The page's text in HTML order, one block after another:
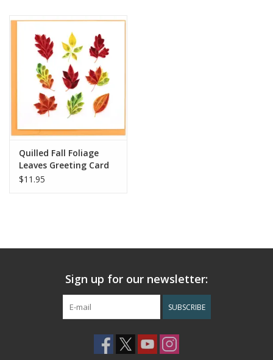
Quilled Fall Foliage
Leaves Greeting Card
$11.95
Sign up for our newsletter:
SUBSCRIBE